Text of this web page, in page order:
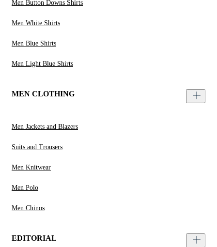
Men Button Downs Shirts
Men White Shirts
Men Blue Shirts
Men Light Blue Shirts
MEN CLOTHING
Men Jackets and Blazers
Suits and Trousers
Men Knitwear
Men Polo
Men Chinos
EDITORIAL